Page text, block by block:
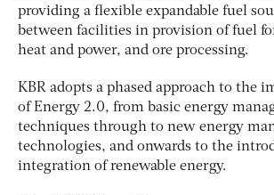
providing a flexible expandable fuel
between facilities in provision of fuel
heat and power, and ore processing.
KBR adopts a phased approach to the
of Energy 2.0, from basic energy
techniques through to new energy
technologies, and onwards to the
integration of renewable energy.